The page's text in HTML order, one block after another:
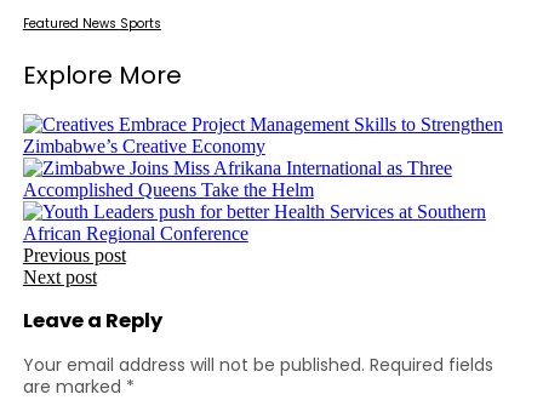
Featured News Sports
Explore More
Post
navigation
Previous post
Next post
Leave a Reply
Your email address will not be published. Required fields
are marked *